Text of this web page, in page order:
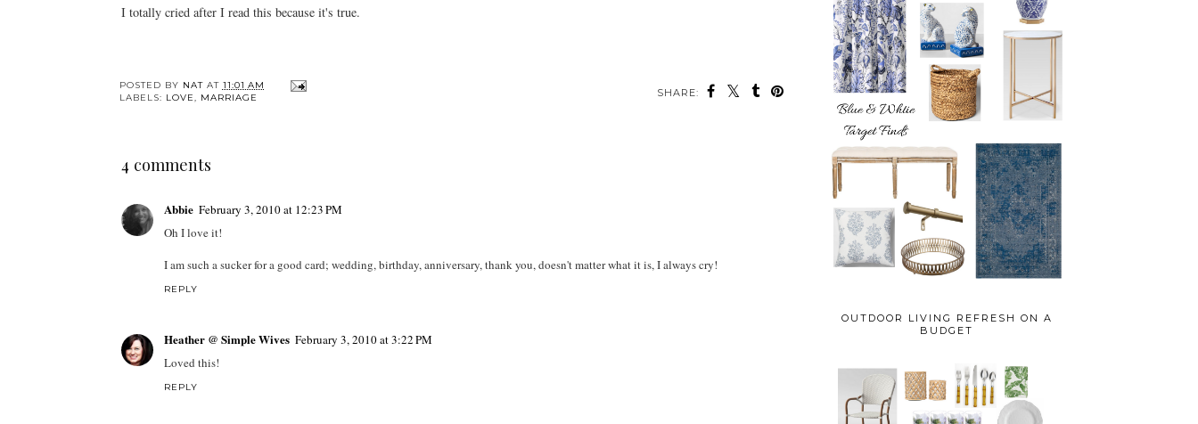
I totally cried after I read this because it's true.
SHARE:
POSTED BY NAT AT 11:01 AM
LABELS: LOVE, MARRIAGE
4 comments
Abbie February 3, 2010 at 12:23 PM
Oh I love it!
I am such a sucker for a good card; wedding, birthday, anniversary, thank you, doesn't matter what it is, I always cry!
REPLY
Heather @ Simple Wives February 3, 2010 at 3:22 PM
Loved this!
REPLY
OUTDOOR LIVING REFRESH ON A
BUDGET